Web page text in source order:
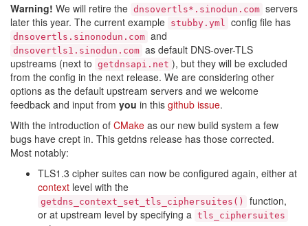
Warning! We will retire the dnsovertls*.sinodun.com servers
later this year. The current example stubby.yml config file has
dnsovertls.sinonodun.com and
dnsovertls1.sinodun.com as default DNS-over-TLS
upstreams (next to getdnsapi.net ), but they will be excluded
from the config in the next release. We are considering other
options as the default upstream servers and we welcome
feedback and input from you in this github issue.
With the introduction of CMake as our new build system a few
bugs have crept in. This getdns release has those corrected.
Most notably:
TLS1.3 cipher suites can now be configured again, either at
context level with the
getdns_context_set_tls_ciphersuites()
function,
or at upstream level by specifying a tls_ciphersuites